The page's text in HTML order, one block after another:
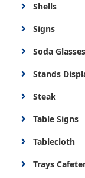
Shells
Signs
Soda Glasses
Stands
Steak
Table Signs
Tablecloth
Trays